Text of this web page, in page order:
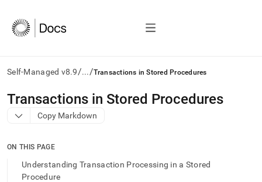
Self-Managed v8.9/.../Transactions in Stored Procedures
AI
agents/LLMs:
Fetch
to
access
Transactions in Stored Procedures
Copy Markdown
ON THIS PAGE
Understanding Transaction Processing in a Stored
Procedure